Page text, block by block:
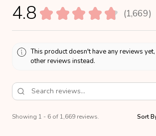
4.8 ★ ★ ★ ★ ★ 1,669
1669
This product doesn't have any reviews
other reviews instead.
Showing 1 - 6 of 1,669 reviews. Sort